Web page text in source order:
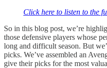
Click here to listen to the
So in this blog post, we’re
those defensive players whose
long and difficult season. But
picks. We’ve assembled an
give their picks for the most